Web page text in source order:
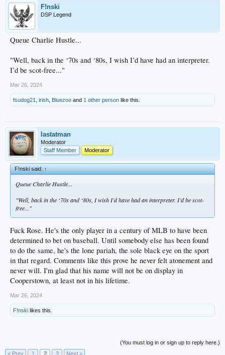
F!nski
DSP Legend
Queue Charlie Hustle...
"Well, back in the ‘70s and ‘80s, I wish I’d have had an interpreter.
I’d be scot-free..."
Mar 26, 2024
fsudog21 irish Bluezoo and 1 other person like this.
lastatman
Moderator
Staff Member
Moderator
F!nski said:↑
Queue Charlie Hustle...
"Well, back in the ‘70s and ‘80s, I wish I’d have had an interpreter. I’d be scot-
free..."
Fuck Rose. He's the only player in a century of MLB to have been
determined to bet on baseball. Until somebody else has been found
to do the same, he's the lone pariah, the sole black eye on the sport
in that regard. Comments like this prove he never felt atonement and
never will. I'm glad that his name will not be on display in
Cooperstown, at least not in his lifetime.
Mar 26, 2024
F!nski likes this.
(You must log in or sign up to reply here.)
< Prev
1 2 3 Next >